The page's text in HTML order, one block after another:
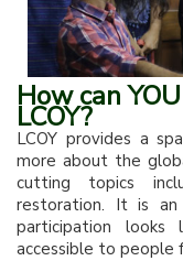
How can
LCOY?
LCOY provides a
more about the
cutting topics
restoration. It is
participation
accessible to people